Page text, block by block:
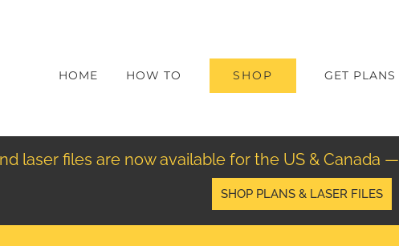
HOME HOW TO SHOP GET PLANS
laser files are now available for the US & Canada —
SHOP PLANS & LASER FILES